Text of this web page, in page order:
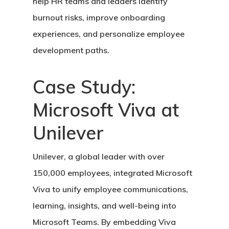
burnout risks, improve onboarding
experiences, and personalize employee
development paths.
Case Study:
Microsoft Viva at
Unilever
Unilever, a global leader with over
150,000 employees, integrated Microsoft
Viva to unify employee communications,
learning, insights, and well-being into
Microsoft Teams. By embedding Viva